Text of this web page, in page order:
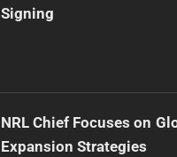
Signing
NRL Chief Focuses on
Expansion Strategies